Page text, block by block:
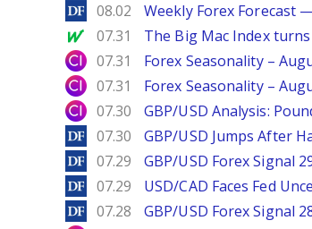
DailyForex
08.02 Weekly Forex Forecast
MarketWatch
07.31 The Big Mac Index turns
City Index
07.31 Forex Seasonality –
City Index
07.31 Forex Seasonality –
City Index
07.30 GBP/USD Analysis:
DailyForex
07.30 GBP/USD Jumps After
DailyForex
07.29 GBP/USD Forex Signal
DailyForex
07.29 USD/CAD Faces Fed
DailyForex
07.28 GBP/USD Forex Signal